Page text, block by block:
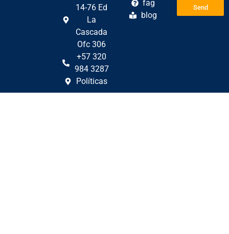
14-76 Ed
La
Cascada
Ofc 306
+57 320
984 3287
Políticas
fag
blog
Send